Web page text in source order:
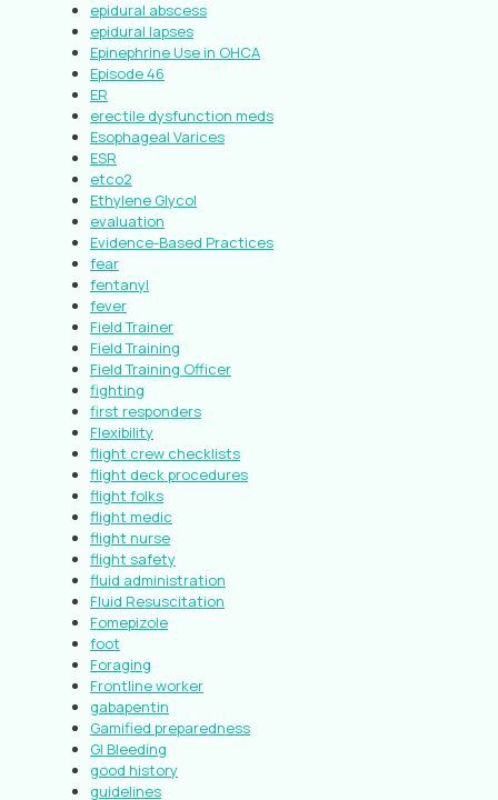
epidural abscess
epidural lapses
Epinephrine Use in OHCA
Episode 46
ER
erectile dysfunction meds
Esophageal Varices
ESR
etco2
Ethylene Glycol
evaluation
Evidence-Based Practices
fear
fentanyl
fever
Field Trainer
Field Training
Field Training Officer
fighting
first responders
Flexibility
flight crew checklists
flight deck procedures
flight folks
flight medic
flight nurse
flight safety
fluid administration
Fluid Resuscitation
Fomepizole
foot
Foraging
Frontline worker
gabapentin
Gamified preparedness
GI Bleeding
good history
guidelines